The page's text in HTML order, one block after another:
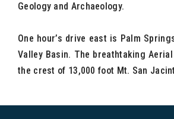
Geology and Archaeology.
One hour’s drive east is Palm
Valley Basin. The breathtaking
the crest of 13,000 foot Mt. San